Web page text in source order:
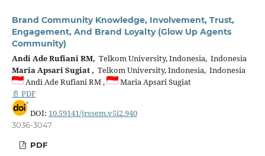
Brand Community Knowledge, Involvement, Trust,
Engagement, And Brand Loyalty (Glow Up Agents
Community)
Andi Ade Rufiani RM, Telkom University, Indonesia, Indonesia
Maria Apsari Sugiat , Telkom University, Indonesia, Indonesia
Andi Ade Rufiani RM ,
Maria Apsari Sugiat
📄 PDF
DOI: 10.59141/jrssem.v5i2.940
3036-3047
PDF